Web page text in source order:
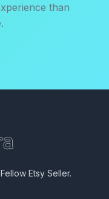
than
Etsy Seller.